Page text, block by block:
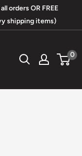
orders OR FREE
shipping items)
0